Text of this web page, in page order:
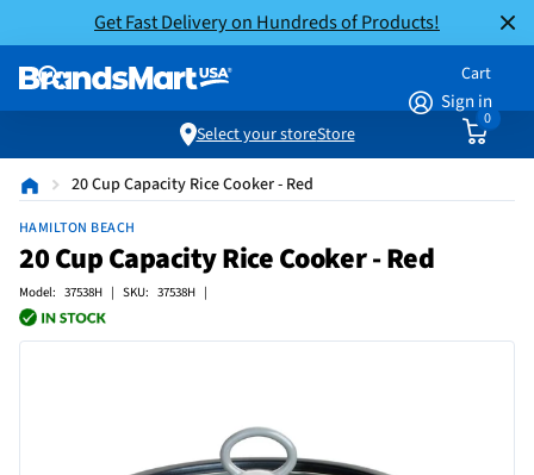
Get Fast Delivery on Hundreds of Products!
Sign in
Cart
0
Select your storeStore
20 Cup Capacity Rice Cooker - Red
HAMILTON BEACH
20 Cup Capacity Rice Cooker - Red
Model: 37538H | SKU: 37538H |